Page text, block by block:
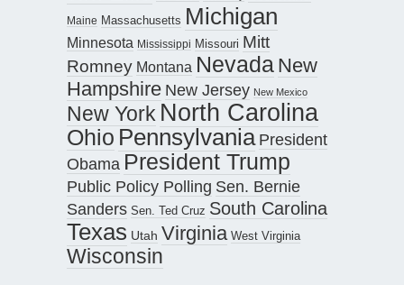
Maine Massachusetts Michigan
Minnesota Mississippi Missouri Mitt
Romney Montana Nevada New
Hampshire New Jersey New Mexico
New York North Carolina
Ohio Pennsylvania President
Obama President Trump
Public Policy Polling Sen. Bernie
Sanders Sen. Ted Cruz South Carolina
Texas Utah Virginia West Virginia
Wisconsin